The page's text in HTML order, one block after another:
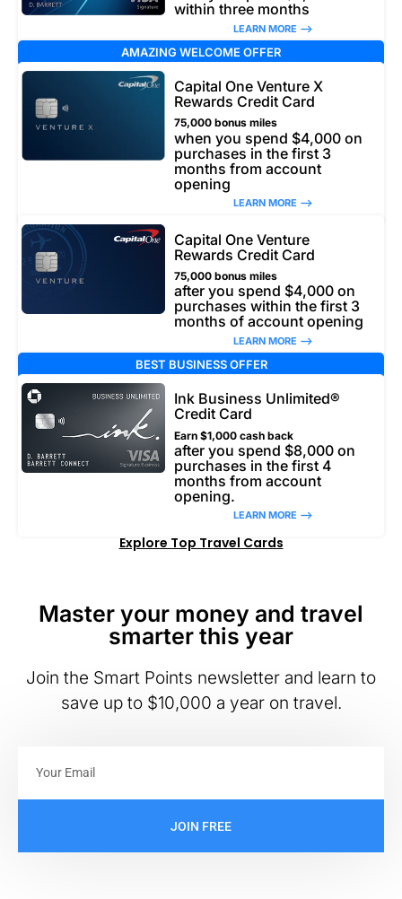
within three months
LEARN MORE –>
AMAZING WELCOME OFFER
Capital One Venture X
Rewards Credit Card
75,000 bonus miles
when you spend $4,000 on
purchases in the first 3
months from account
opening
LEARN MORE –>
Capital One Venture
Rewards Credit Card
75,000 bonus miles
after you spend $4,000 on
purchases within the first 3
months of account opening
LEARN MORE –>
BEST BUSINESS OFFER
Ink Business Unlimited®
Credit Card
Earn $1,000 cash back
after you spend $8,000 on
purchases in the first 4
months from account
opening.
LEARN MORE –>
Explore Top Travel Cards
Master your money and travel
smarter this year
Join the Smart Points newsletter and learn to
save up to $10,000 a year on travel.
JOIN FREE